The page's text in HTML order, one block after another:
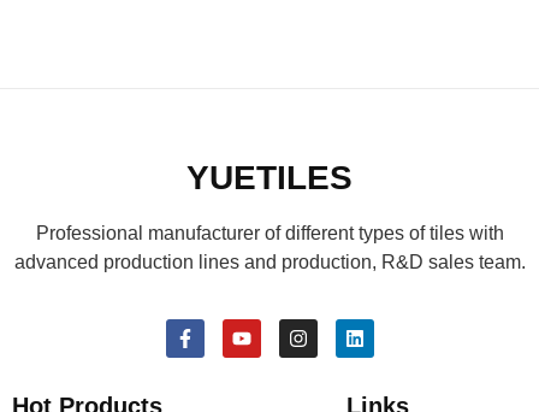
YUETILES
Professional manufacturer of different types of tiles with
advanced production lines and production, R&D sales team.
Hot Products Links